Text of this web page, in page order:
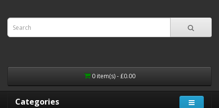
0 item(s) - £0.00
Categories